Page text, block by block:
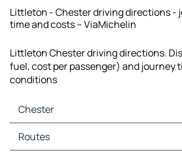
Littleton - Chester driving directions -
time and costs – ViaMichelin
Littleton Chester driving directions.
fuel, cost per passenger) and journey
conditions
Chester
Chester Maps
Chester Traffic
Routes